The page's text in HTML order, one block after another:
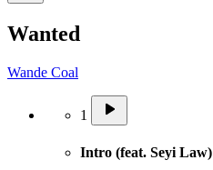
Wanted
Wande Coal
1
Intro (feat. Seyi Law)